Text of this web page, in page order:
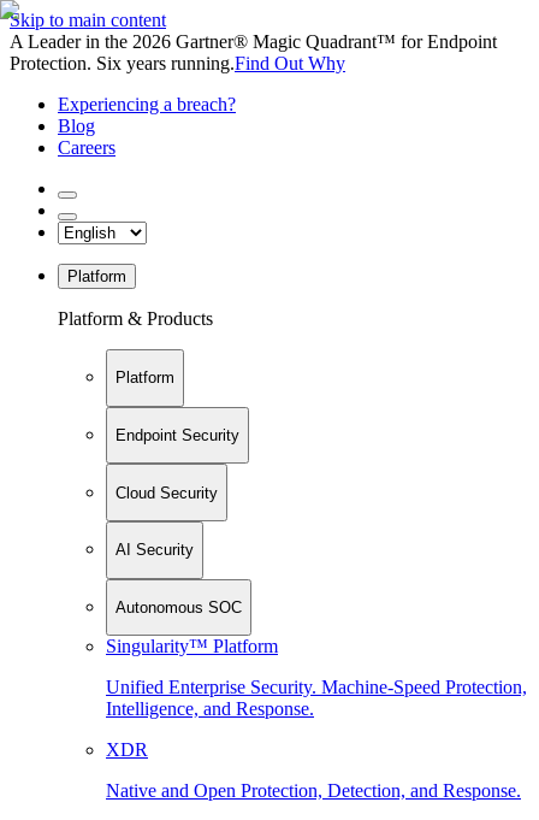
Skip to main content
A Leader in the 2026 Gartner® Magic Quadrant™ for Endpoint
Protection. Six years running.Find Out Why
Experiencing a breach?
Blog
Careers
Platform
Platform & Products
Platform
Endpoint Security
Cloud Security
AI Security
Autonomous SOC
Singularity™ Platform
Unified Enterprise Security. Machine-Speed Protection,
Intelligence, and Response.
XDR
Native and Open Protection, Detection, and Response.